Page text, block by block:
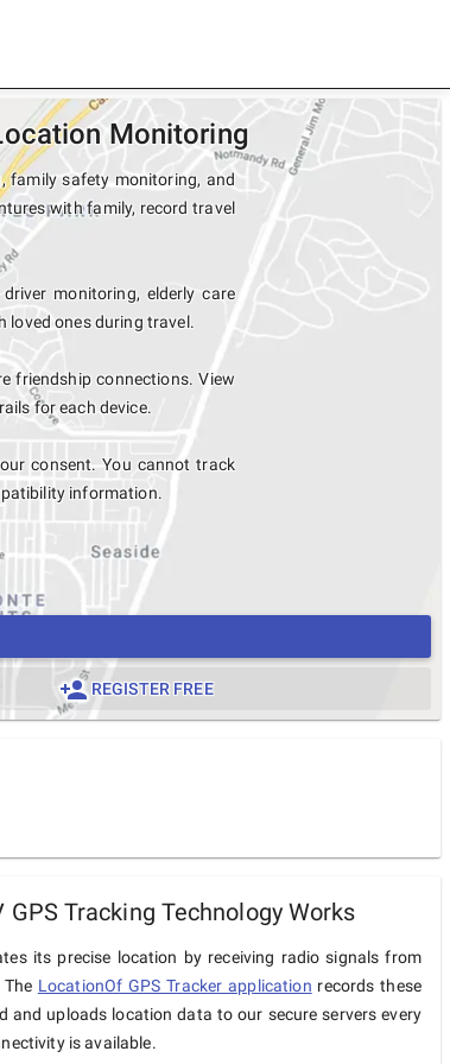
Monitoring
family safety monitoring, and
with family, record travel
monitoring, elderly care
loved ones during travel.
friendship connections. View
for each device.
consent. You cannot track
information.
REGISTER FREE
Tracking Technology Works
its precise location by receiving radio signals from
LocationOf GPS Tracker application records these
and uploads location data to our secure servers every
is available.